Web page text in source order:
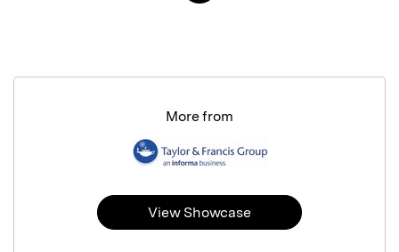
More from
View Showcase